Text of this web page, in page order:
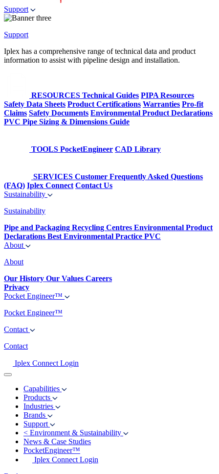
Support
Support
Iplex has a comprehensive range of technical data and product
information to assist with pipeline design and installation.
RESOURCES Technical Guides PIPA Resources
Safety Data Sheets Product Certifications Warranties Pro-fit
Claims Safety Documents Environmental Product Declarations
PVC Pipe Sizing & Dimensions Guide
TOOLS PocketEngineer CAD Library
SERVICES Customer Frequently Asked Questions
(FAQ) Iplex Connect Contact Us
Sustainability
Sustainability
Pipe and Packaging Recycling Centres Environmental Product
Declarations Best Environmental Practice PVC
About
About
Our History Our Values Careers
Privacy
Pocket Engineer™
Pocket Engineer™
Contact
Contact
Iplex Connect Login
Capabilities
Products
Industries
Brands
Support
< Environment & Sustainability
News & Case Studies
PocketEngineer™
Iplex Connect Login